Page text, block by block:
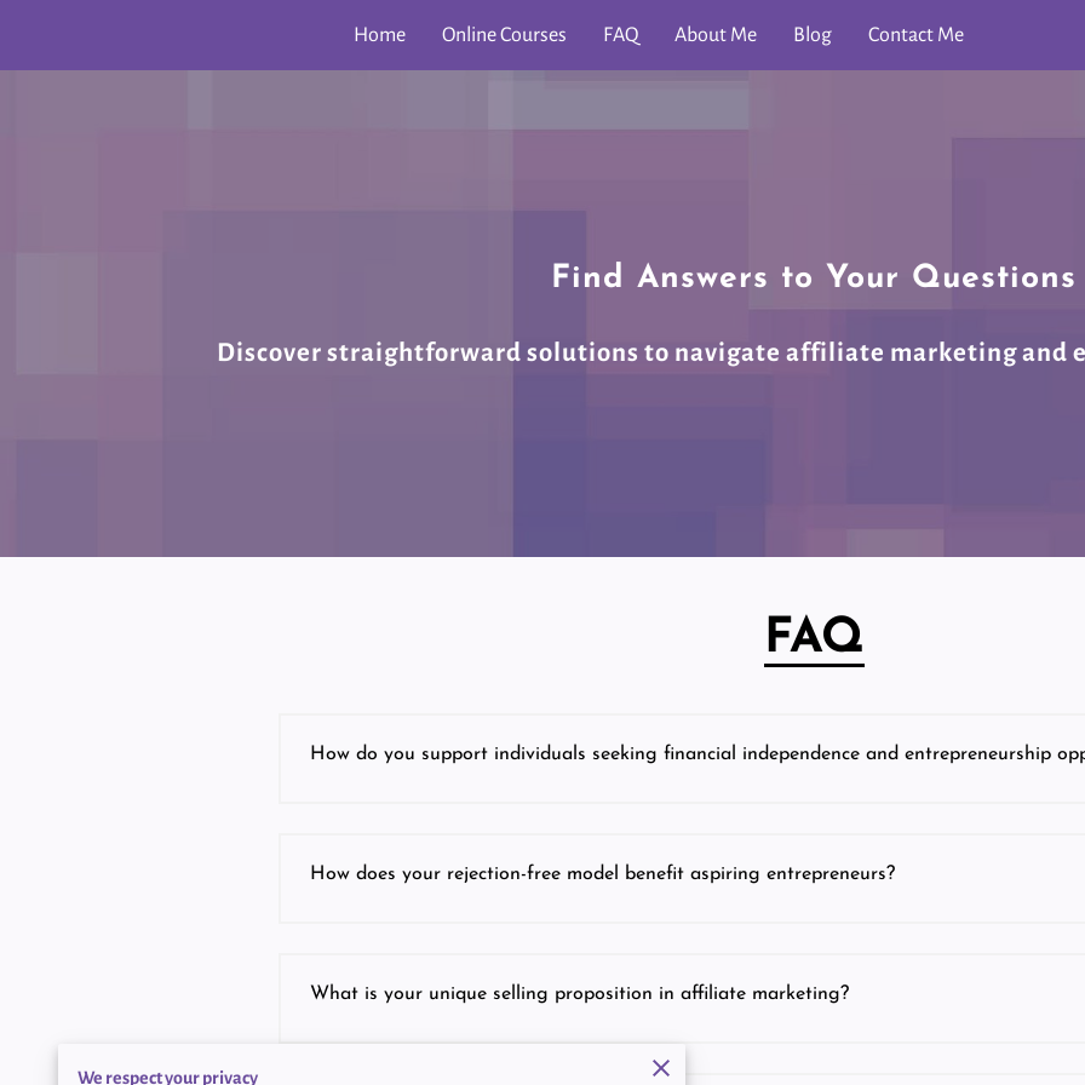
Home Online Courses FAQ About Me Blog Contact Me
Find Answers to Your Questions
Discover straightforward solutions to navigate affiliate marketing and
FAQ
How do you support individuals seeking financial independence and entrepreneurship
How does your rejection-free model benefit aspiring entrepreneurs?
What is your unique selling proposition in affiliate marketing?
We respect your privacy